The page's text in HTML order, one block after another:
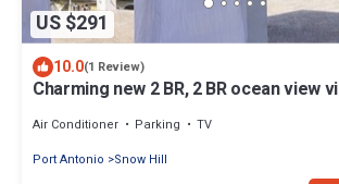
US $291
10.0(1 Review)
Charming new 2 BR, 2 BR ocean view
Air Conditioner Parking
TV
Port Antonio
Snow Hill